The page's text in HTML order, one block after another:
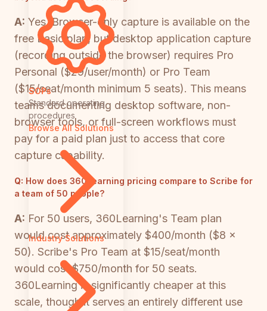
SOPs
Standard operating
procedures
Browse All Solutions
Industry Solutions
A: Yes. Browser-only capture is available on the
free Basic plan, but desktop application capture
(recording outside the browser) requires Pro
Personal ($29/user/month) or Pro Team
($15/seat/month minimum 5 seats). This means
teams documenting desktop software, non-
browser tools, or full-screen workflows must
pay for a paid plan just to access that core
capture capability.
Q: How does 360Learning pricing compare to Scribe for
a team of 50 people?
A: For 50 users, 360Learning's Team plan
would cost approximately $400/month ($8 ×
50). Scribe's Pro Team at $15/seat/month
would cost $750/month for 50 seats.
360Learning is significantly cheaper at this
scale, though it serves an entirely different use